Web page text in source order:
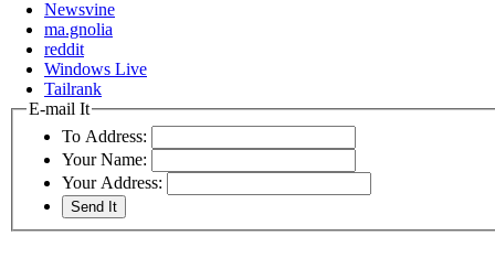
Newsvine
ma.gnolia
reddit
Windows Live
Tailrank
E-mail It
To Address:
Your Name:
Your Address: